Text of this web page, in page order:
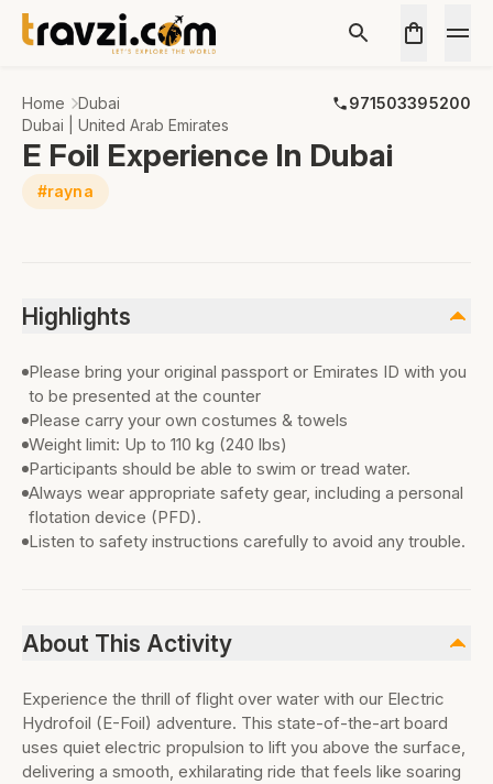
Home Dubai
971503395200
Dubai | United Arab Emirates
E Foil Experience In Dubai
#rayna
Highlights
Please bring your original passport or Emirates ID with you
to be presented at the counter
Please carry your own costumes & towels
Weight limit: Up to 110 kg (240 lbs)
Participants should be able to swim or tread water.
Always wear appropriate safety gear, including a personal
flotation device (PFD).
Listen to safety instructions carefully to avoid any trouble.
About This Activity
Experience the thrill of flight over water with our Electric
Hydrofoil (E-Foil) adventure. This state-of-the-art board
uses quiet electric propulsion to lift you above the surface,
delivering a smooth, exhilarating ride that feels like soaring